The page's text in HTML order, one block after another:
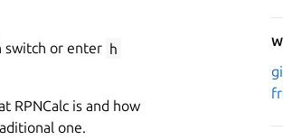
switch or enter h
RPNCalc is and how
one.